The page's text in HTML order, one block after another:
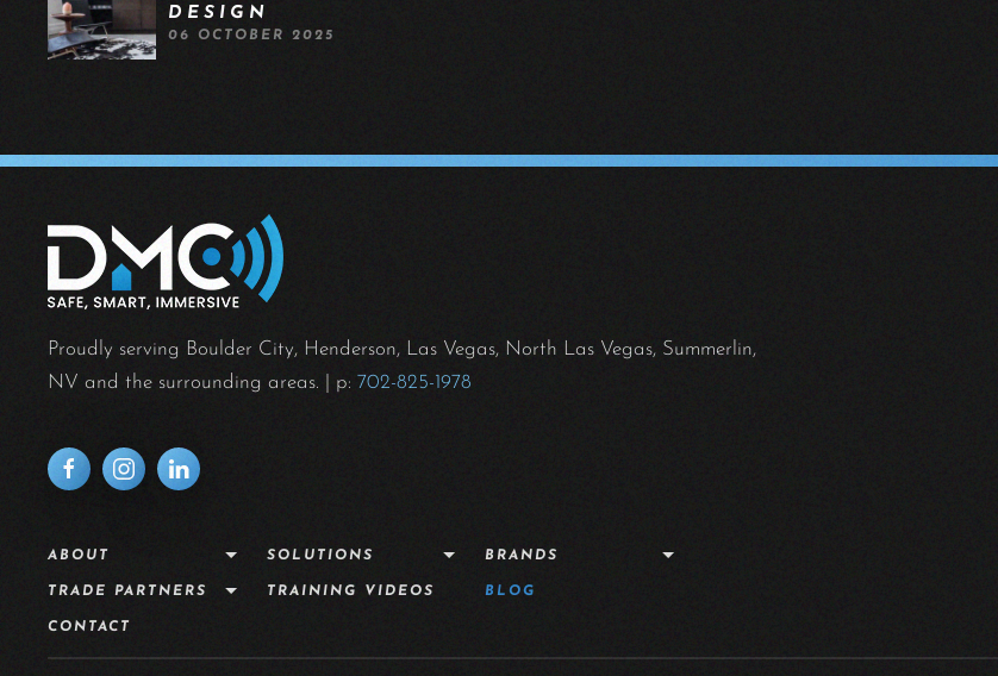
DESIGN
06 OCTOBER 2025
Proudly serving Boulder City, Henderson, Las Vegas, North Las Vegas, Summerlin,
NV and the surrounding areas. | p: 702-825-1978
ABOUT SOLUTIONS BRANDS
TRADE PARTNERS TRAINING VIDEOS BLOG
CONTACT